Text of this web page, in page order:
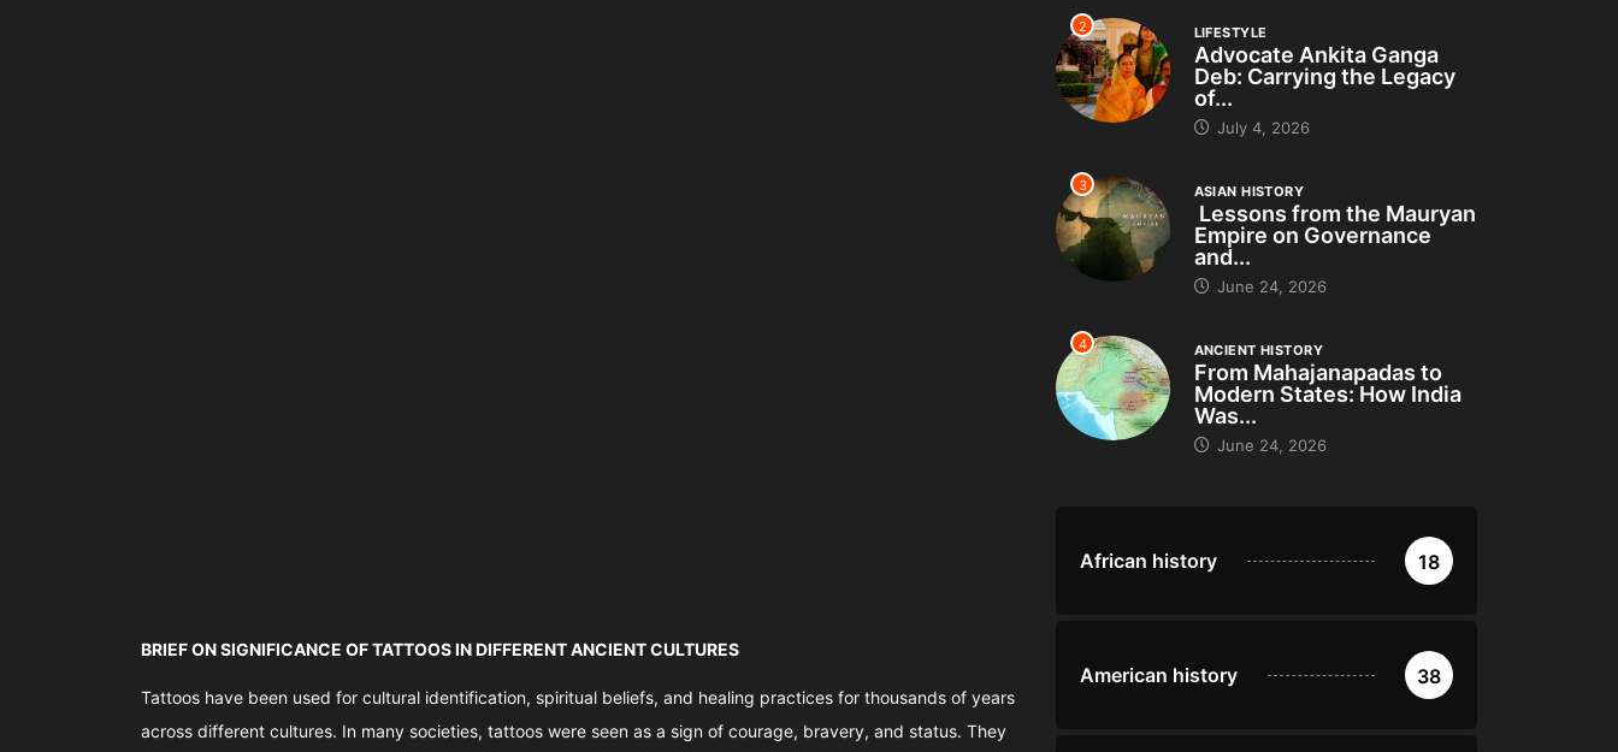
BRIEF ON SIGNIFICANCE OF TATTOOS IN DIFFERENT ANCIENT CULTURES
Tattoos have been used for cultural identification, spiritual beliefs, and healing practices for thousands of years
across different cultures. In many societies, tattoos were seen as a sign of courage, bravery, and status. They
2 LIFESTYLE
Advocate Ankita Ganga
Deb: Carrying the Legacy
of...
July 4, 2026
3 ASIAN HISTORY
Lessons from the Mauryan
Empire on Governance
and...
June 24, 2026
4 ANCIENT HISTORY
From Mahajanapadas to
Modern States: How India
Was...
June 24, 2026
African history 18
American history 38